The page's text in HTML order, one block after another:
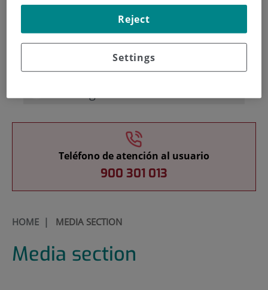
Teaching
Teléfono de atención al usuario
900 301 013
HOME| MEDIA SECTION
Media section
Settings
Reject